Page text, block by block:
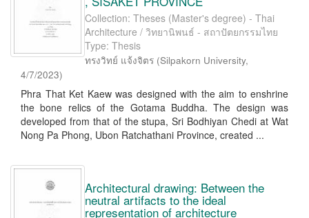
Collection: Theses (Master's degree) - Thai
Architecture / วิทยานิพนธ์ - สถาปัตยกรรมไทย
Type: Thesis
ทรงวิทย์ แจ้งจิตร (Silpakorn University,
4/7/2023)
Phra That Ket Kaew was designed with the aim to enshrine
the bone relics of the Gotama Buddha. The design was
developed from that of the stupa, Sri Bodhiyan Chedi at Wat
Nong Pa Phong, Ubon Ratchathani Province, created ...
Architectural drawing: Between the
neutral artifacts to the ideal
representation of architecture